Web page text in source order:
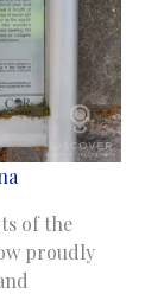
of the
proudly